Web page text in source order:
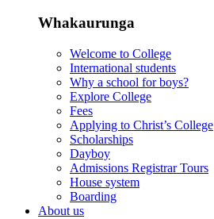
Whakaurunga
Welcome to College
International students
Why a school for boys?
Explore College
Fees
Applying to Christ’s College
Scholarships
Dayboy
Admissions Registrar Tours
House system
Boarding
About us